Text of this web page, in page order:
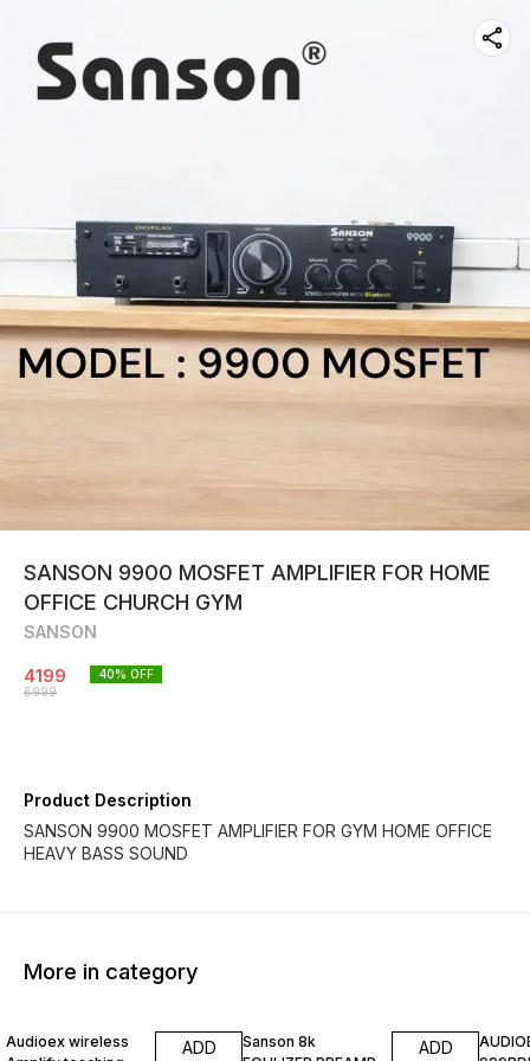
SANSON 9900 MOSFET AMPLIFIER FOR HOME
OFFICE CHURCH GYM
SANSON
4199
6999
40% OFF
Product Description
SANSON 9900 MOSFET AMPLIFIER FOR GYM HOME OFFICE
HEAVY BASS SOUND
More in category
Audioex wireless
ADD
Sanson 8k
ADD